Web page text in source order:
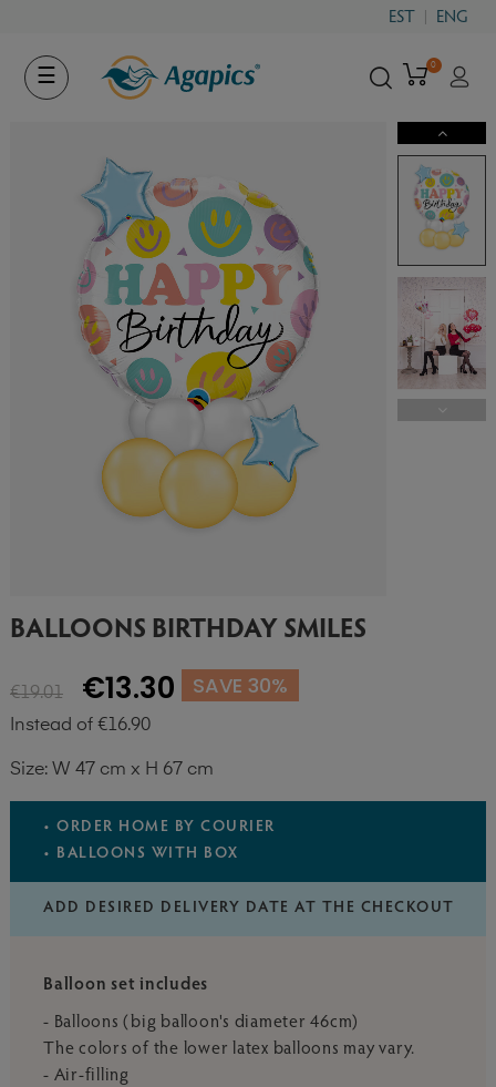
EST ENG
Toggle
navigation
☰
0
BALLOONS BIRTHDAY SMILES
€19.01 €13.30 SAVE 30%
Instead of €16.90
Size: W 47 cm x H 67 cm
• ORDER HOME BY COURIER
• BALLOONS WITH BOX
ADD DESIRED DELIVERY DATE AT THE CHECKOUT
Balloon set includes
- Balloons (big balloon's diameter 46cm)
The colors of the lower latex balloons may vary.
- Air-filling